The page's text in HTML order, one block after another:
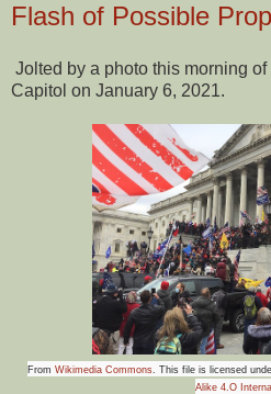
Flash of Possible
Jolted by a photo this morning
Capitol on January 6, 2021.
From Wikimedia Commons . This file is licensed
Alike 4.O